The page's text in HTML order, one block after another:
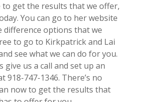
to get the results that we offer,
You can go to her website
difference options that we
to go to Kirkpatrick and Lai
see what we can do for you.
give us a call and set up an
918-747-1346. There’s no
now to get the results that